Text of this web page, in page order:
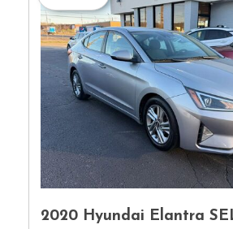
2020 Hyundai Elantra